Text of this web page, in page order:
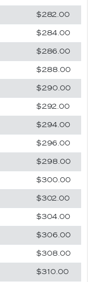
$282.00
$284.00
$286.00
$288.00
$290.00
$292.00
$294.00
$296.00
$298.00
$300.00
$302.00
$304.00
$306.00
$308.00
$310.00